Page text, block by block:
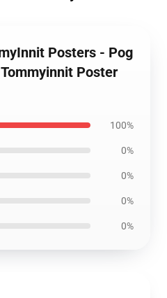
Posters - Pog
Poster
100%
0%
0%
0%
0%